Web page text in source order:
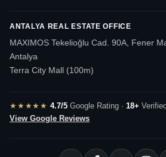
ANTALYA REAL ESTATE OFFICE
MAXIMOS Tekelioğlu Cad. 90A, Fener
Antalya
Terra City Mall (100m)
★★★★★ 4.7/5Google Rating · 18+
View Google Reviews